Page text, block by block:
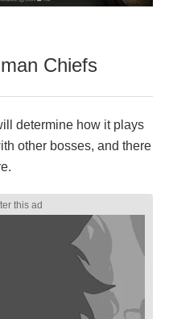
Chiefs
determine how it plays
other bosses, and there